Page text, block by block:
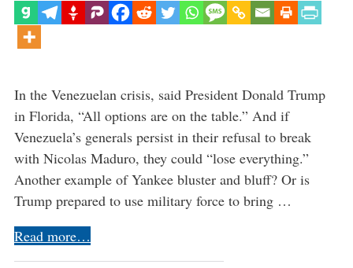
In the Venezuelan crisis, said President Donald Trump
in Florida, “All options are on the table.” And if
Venezuela’s generals persist in their refusal to break
with Nicolas Maduro, they could “lose everything.”
Another example of Yankee bluster and bluff? Or is
Trump prepared to use military force to bring …
Read more…